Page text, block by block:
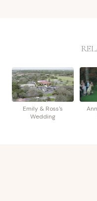
Emily & Ross's
Wedding